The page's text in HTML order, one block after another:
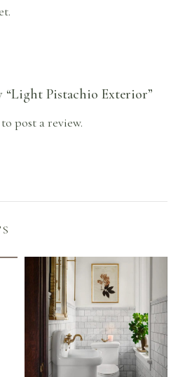
Pistachio Exterior”
to post a review.